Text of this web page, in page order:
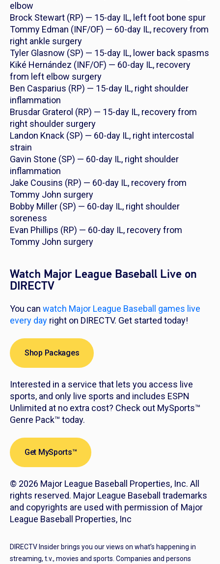
elbow
Brock Stewart (RP) — 15-day IL, left foot bone spur
Tommy Edman (INF/OF) — 60-day IL, recovery from
right ankle surgery
Tyler Glasnow (SP) — 15-day IL, lower back spasms
Kiké Hernández (INF/OF) — 60-day IL, recovery
from left elbow surgery
Ben Casparius (RP) — 15-day IL, right shoulder
inflammation
Brusdar Graterol (RP) — 15-day IL, recovery from
right shoulder surgery
Landon Knack (SP) — 60-day IL, right intercostal
strain
Gavin Stone (SP) — 60-day IL, right shoulder
inflammation
Jake Cousins (RP) — 60-day IL, recovery from
Tommy John surgery
Bobby Miller (SP) — 60-day IL, right shoulder
soreness
Evan Phillips (RP) — 60-day IL, recovery from
Tommy John surgery
Watch Major League Baseball Live on
DIRECTV
You can watch Major League Baseball games live
every day right on DIRECTV. Get started today!
Shop Packages
Interested in a service that lets you access live
sports, and only live sports and includes ESPN
Unlimited at no extra cost? Check out MySports™
Genre Pack™ today.
Get MySports™
© 2026 Major League Baseball Properties, Inc. All
rights reserved. Major League Baseball trademarks
and copyrights are used with permission of Major
League Baseball Properties, Inc
DIRECTV Insider brings you our views on what’s happening in
streaming, t.v., movies and sports. Companies and persons